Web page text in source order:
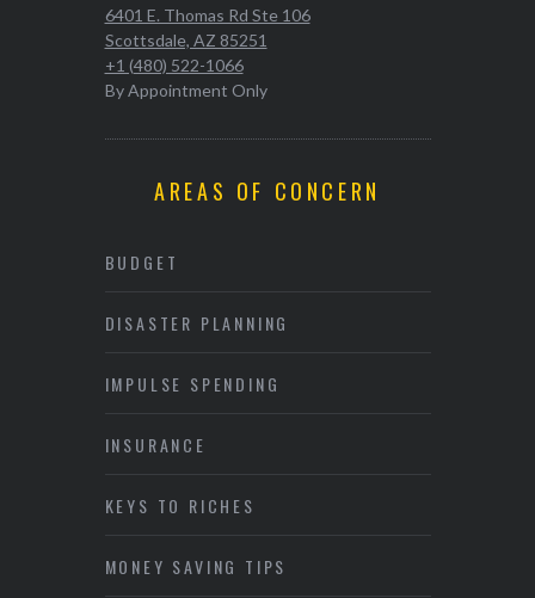
6401 E. Thomas Rd Ste 106
Scottsdale, AZ 85251
+1 (480) 522-1066
By Appointment Only
AREAS OF CONCERN
BUDGET
DISASTER PLANNING
IMPULSE SPENDING
INSURANCE
KEYS TO RICHES
MONEY SAVING TIPS